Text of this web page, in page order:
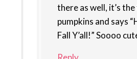
there as well, it’s
pumpkins and says
Fall Y’all!” Soooo